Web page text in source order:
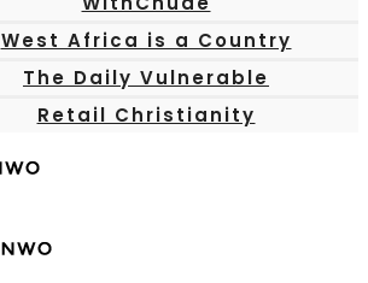
West Africa is a Country
The Daily Vulnerable
Retail Christianity